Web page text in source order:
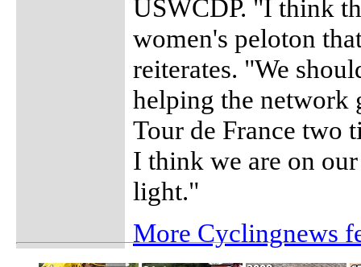
USWCDP. "I think
women's peloton
reiterates. "We
helping the network
Tour de France two
I think we are on
light."
More Cyclingnews